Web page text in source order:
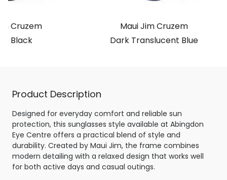
Cruzem
Black
Maui Jim Cruzem
Dark Translucent Blue
Product Description
Designed for everyday comfort and reliable sun
protection, this sunglasses style available at Abingdon
Eye Centre offers a practical blend of style and
durability. Created by Maui Jim, the frame combines
modern detailing with a relaxed design that works well
for both active days and casual outings.